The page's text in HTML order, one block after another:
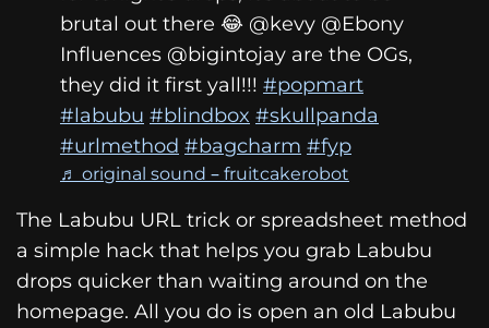
brutal out there 😂 @kevy @Ebony
Influences @bigintojay are the OGs,
they did it first yall!!! #popmart
#labubu #blindbox #skullpanda
#urlmethod #bagcharm #fyp
♬ original sound – fruitcakerobot
The Labubu URL trick or spreadsheet method
a simple hack that helps you grab Labubu
drops quicker than waiting around on the
homepage. All you do is open an old Labubu